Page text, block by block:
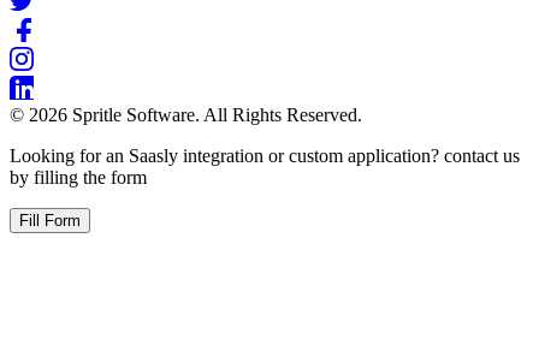
© 2026 Spritle Software. All Rights Reserved.
Looking for an Saasly integration or custom application? contact us
by filling the form
Fill Form